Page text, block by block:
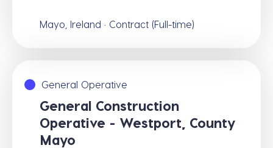
Mayo, Ireland · Contract (Full-time)
General Operative
General Construction
Operative - Westport, County
Mayo